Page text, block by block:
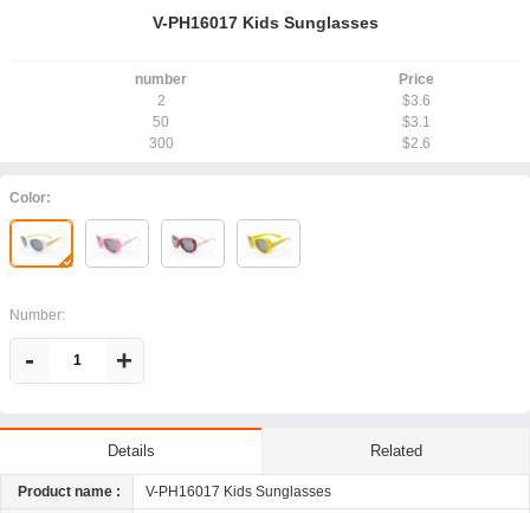
V-PH16017 Kids Sunglasses
number
Price
2
$3.6
50
$3.1
300
$2.6
Color:
Number:
- +
Details Related
Product name : V-PH16017 Kids Sunglasses